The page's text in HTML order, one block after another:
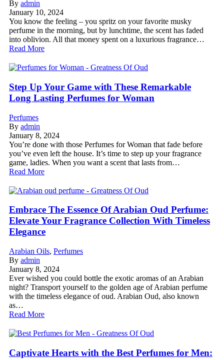
By admin
January 10, 2024
You know the feeling – you spritz on your favorite musky
perfume in the morning, but by lunchtime, the scent has faded
into oblivion. All that money spent on a luxurious fragrance…
Read More
Step Up Your Game with These Remarkable
Long Lasting Perfumes for Woman
Perfumes
By admin
January 8, 2024
You’re done with those Perfumes for Woman that fade before
you’ve even left the house. It’s time to step up your fragrance
game, ladies. When you want a scent that lasts from…
Read More
Embrace The Essence Of Arabian Oud Perfume:
Elevate Your Fragrance Collection With Timeless
Elegance
Arabian Oils, Perfumes
By admin
January 8, 2024
Ever wished you could bottle the exotic aromas of an Arabian
night? Transport yourself to the golden age of Arabian perfume
with the timeless elegance of oud. Arabian Oud, also known
as…
Read More
Captivate Hearts with the Best Perfumes for Men: